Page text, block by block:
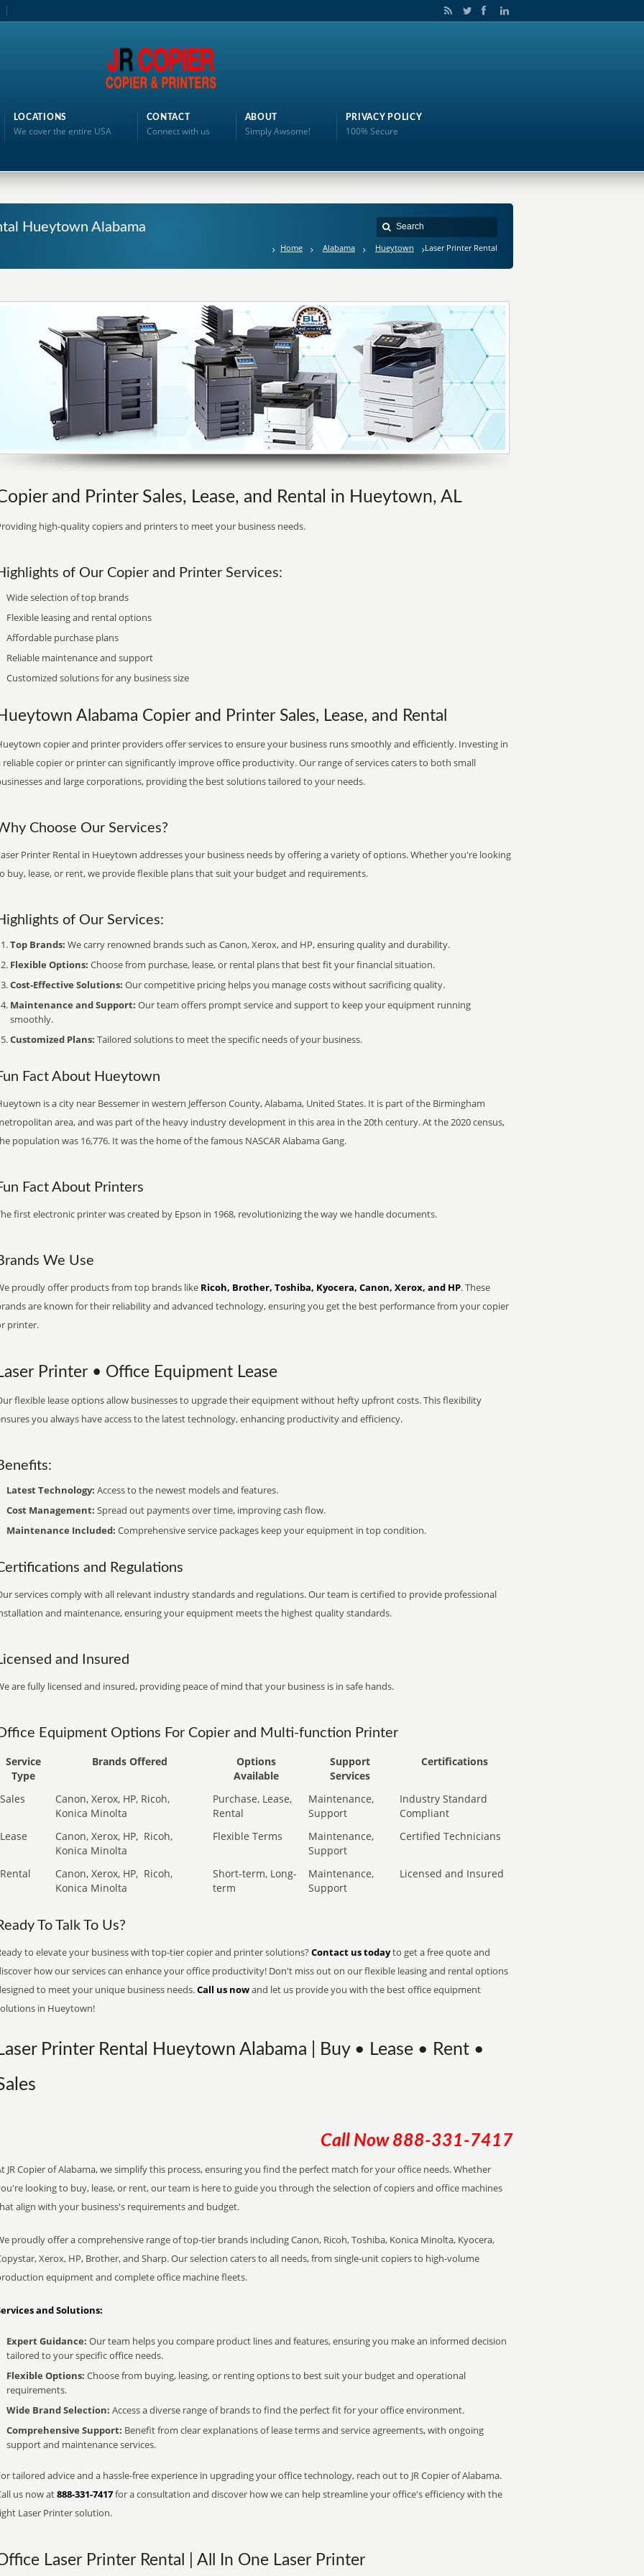
LOCATIONS
We cover the entire USA
CONTACT
Connect with us
ABOUT
Simply Awsome!
PRIVACY POLICY
100% Secure
Hueytown Alabama
Home Alabama Hueytown Laser Printer Rental
and Printer Sales, Lease, and Rental in Hueytown, AL
high-quality copiers and printers to meet your business needs.
of Our Copier and Printer Services:
Wide selection of top brands
Flexible leasing and rental options
Affordable purchase plans
Reliable maintenance and support
Customized solutions for any business size
Alabama Copier and Printer Sales, Lease, and Rental
copier and printer providers offer services to ensure your business runs smoothly and efficiently. Investing in
reliable copier or printer can significantly improve office productivity. Our range of services caters to both small
and large corporations, providing the best solutions tailored to your needs.
Choose Our Services?
Printer Rental in Hueytown addresses your business needs by offering a variety of options. Whether you're looking
buy, lease, or rent, we provide flexible plans that suit your budget and requirements.
of Our Services:
Top Brands: We carry renowned brands such as Canon, Xerox, and HP, ensuring quality and durability.
Flexible Options: Choose from purchase, lease, or rental plans that best fit your financial situation.
Cost-Effective Solutions: Our competitive pricing helps you manage costs without sacrificing quality.
Maintenance and Support: Our team offers prompt service and support to keep your equipment running
smoothly.
Customized Plans: Tailored solutions to meet the specific needs of your business.
Fact About Hueytown
is a city near Bessemer in western Jefferson County, Alabama, United States. It is part of the Birmingham
area, and was part of the heavy industry development in this area in the 20th century. At the 2020 census,
population was 16,776. It was the home of the famous NASCAR Alabama Gang.
Fact About Printers
first electronic printer was created by Epson in 1968, revolutionizing the way we handle documents.
We Use
proudly offer products from top brands like Ricoh, Brother, Toshiba, Kyocera, Canon, Xerox, and HP. These
are known for their reliability and advanced technology, ensuring you get the best performance from your copier
printer.
Printer • Office Equipment Lease
flexible lease options allow businesses to upgrade their equipment without hefty upfront costs. This flexibility
you always have access to the latest technology, enhancing productivity and efficiency.
Latest Technology: Access to the newest models and features.
Cost Management: Spread out payments over time, improving cash flow.
Maintenance Included: Comprehensive service packages keep your equipment in top condition.
and Regulations
services comply with all relevant industry standards and regulations. Our team is certified to provide professional
and maintenance, ensuring your equipment meets the highest quality standards.
and Insured
are fully licensed and insured, providing peace of mind that your business is in safe hands.
Equipment Options For Copier and Multi-function Printer
Service
Type
Brands Offered
Options
Available
Support
Services
Certifications
Sales
Canon, Xerox, HP, Ricoh,
Konica Minolta
Purchase, Lease,
Rental
Maintenance,
Support
Industry Standard
Compliant
Lease
Canon, Xerox, HP, Ricoh,
Konica Minolta
Flexible Terms
Maintenance,
Support
Certified Technicians
Rental Canon, Xerox, HP, Ricoh,
Konica Minolta
Short-term, Long-
term
Maintenance,
Support
Licensed and Insured
To Talk To Us?
to elevate your business with top-tier copier and printer solutions? Contact us todayto get a free quote and
how our services can enhance your office productivity! Don't miss out on our flexible leasing and rental options
to meet your unique business needs.Call us nowand let us provide you with the best office equipment
in Hueytown!
Printer Rental Hueytown Alabama | Buy • Lease • Rent •
Call Now 888-331-7417
JR Copier of Alabama, we simplify this process, ensuring you find the perfect match for your office needs. Whether
looking to buy, lease, or rent, our team is here to guide you through the selection of copiers and office machines
align with your business's requirements and budget.
proudly offer a comprehensive range of top-tier brands including Canon, Ricoh, Toshiba, Konica Minolta, Kyocera,
Xerox, HP, Brother, and Sharp. Our selection caters to all needs, from single-unit copiers to high-volume
equipment and complete office machine fleets.
and Solutions:
Expert Guidance: Our team helps you compare product lines and features, ensuring you make an informed decision
tailored to your specific office needs.
Flexible Options: Choose from buying, leasing, or renting options to best suit your budget and operational
requirements.
Wide Brand Selection: Access a diverse range of brands to find the perfect fit for your office environment.
Comprehensive Support: Benefit from clear explanations of lease terms and service agreements, with ongoing
support and maintenance services.
tailored advice and a hassle-free experience in upgrading your office technology, reach out to JR Copier of Alabama.
us now at888-331-7417for a consultation and discover how we can help streamline your office's efficiency with the
Laser Printer solution.
Laser Printer Rental | All In One Laser Printer